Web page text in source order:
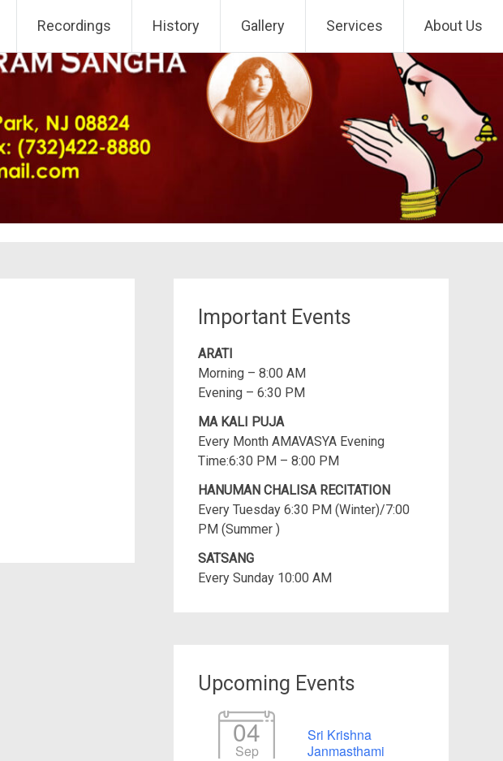
Recordings History Gallery Services About Us
Important Events
ARATI
Morning – 8:00 AM
Evening – 6:30 PM
MA KALI PUJA
Every Month AMAVASYA Evening
Time:6:30 PM – 8:00 PM
HANUMAN CHALISA RECITATION
Every Tuesday 6:30 PM (Winter)/7:00
PM (Summer )
SATSANG
Every Sunday 10:00 AM
Upcoming Events
04
Sep
Sri Krishna
Janmasthami